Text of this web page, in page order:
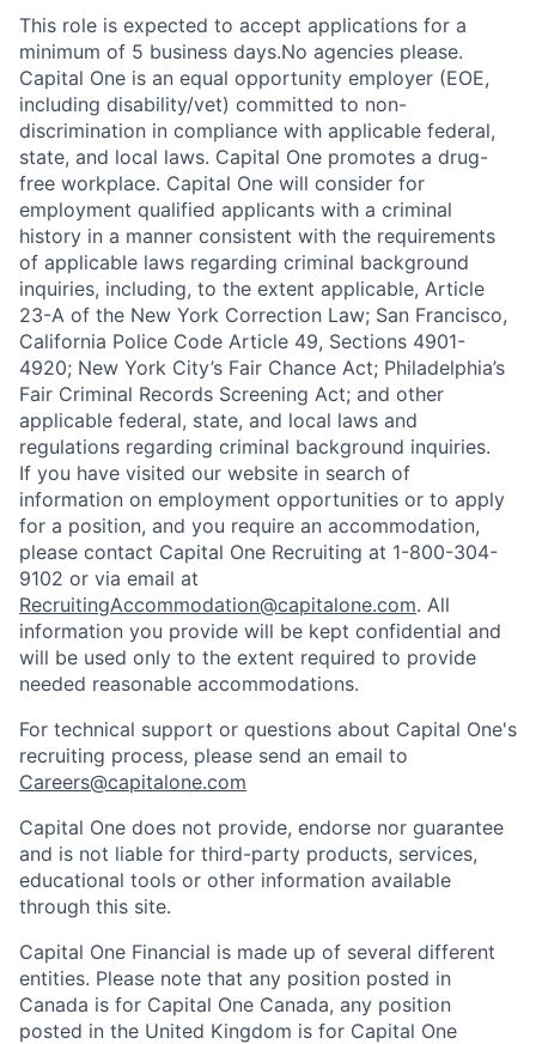
This role is expected to accept applications for a
minimum of 5 business days.No agencies please.
Capital One is an equal opportunity employer (EOE,
including disability/vet) committed to non-
discrimination in compliance with applicable federal,
state, and local laws. Capital One promotes a drug-
free workplace. Capital One will consider for
employment qualified applicants with a criminal
history in a manner consistent with the requirements
of applicable laws regarding criminal background
inquiries, including, to the extent applicable, Article
23-A of the New York Correction Law; San Francisco,
California Police Code Article 49, Sections 4901-
4920; New York City’s Fair Chance Act; Philadelphia’s
Fair Criminal Records Screening Act; and other
applicable federal, state, and local laws and
regulations regarding criminal background inquiries.
If you have visited our website in search of
information on employment opportunities or to apply
for a position, and you require an accommodation,
please contact Capital One Recruiting at 1-800-304-
9102 or via email at
RecruitingAccommodation@capitalone.com. All
information you provide will be kept confidential and
will be used only to the extent required to provide
needed reasonable accommodations.
For technical support or questions about Capital One's
recruiting process, please send an email to
Careers@capitalone.com
Capital One does not provide, endorse nor guarantee
and is not liable for third-party products, services,
educational tools or other information available
through this site.
Capital One Financial is made up of several different
entities. Please note that any position posted in
Canada is for Capital One Canada, any position
posted in the United Kingdom is for Capital One